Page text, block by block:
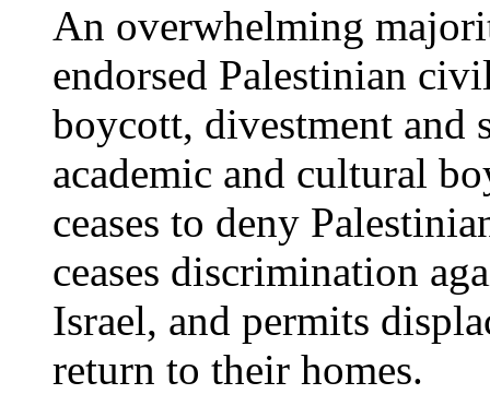
An overwhelming
endorsed Palestinian
boycott, divestment and
academic and cultural
ceases to deny
ceases discrimination
Israel, and permits
return to their homes.